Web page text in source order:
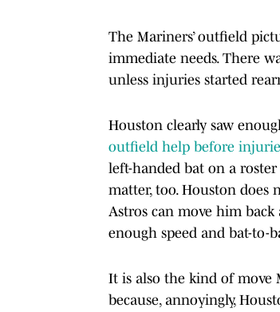
The Mariners’ outfield
immediate needs. There
unless injuries started
Houston clearly saw
outfield help before
left-handed bat on a
matter, too. Houston does
Astros can move him
enough speed and bat-
It is also the kind of move
because, annoyingly,